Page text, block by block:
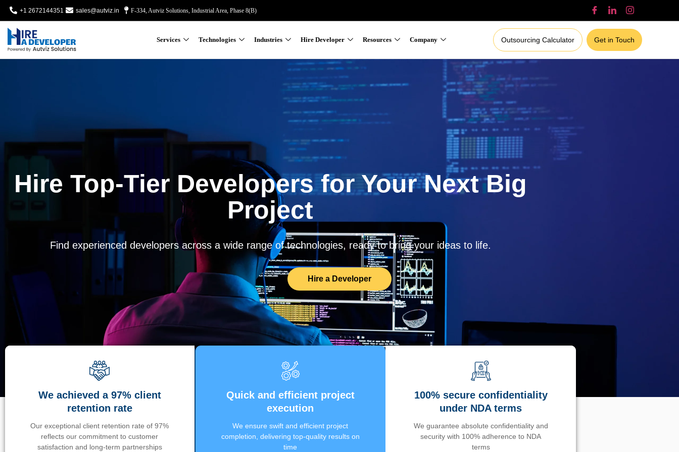
+1 2672144351 sales@autviz.in F-334, Autviz Solutions, Industrial Area, Phase 8(B)
Services Technologies Industries Hire Developer Resources Company Outsourcing Calculator Get in Touch
Hire Top-Tier Developers for Your Next Big
Project
Find experienced developers across a wide range of technologies, ready to bring your ideas to life.
Hire a Developer
We achieved a 97% client
retention rate
Our exceptional client retention rate of 97%
reflects our commitment to customer
satisfaction and long-term partnerships
Quick and efficient project
execution
We ensure swift and efficient project
completion, delivering top-quality results on
time
100% secure confidentiality
under NDA terms
We guarantee absolute confidentiality and
security with 100% adherence to NDA
terms